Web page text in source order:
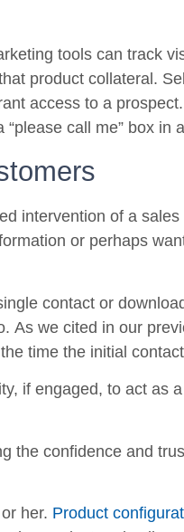
tools can track
product collateral.
access to a prospect.
call me” box in
intervention of a
or perhaps
contact or
As we cited in our
time the initial
if engaged, to act as a
the confidence and
her. Product